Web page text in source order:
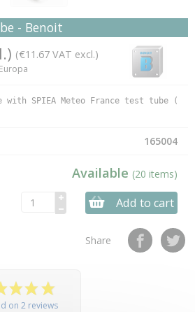
- Benoit
(€11.67 VAT excl.)
with SPIEA Meteo France test tube
165004
Available (20 items)
Add to cart
Share
on 2 reviews